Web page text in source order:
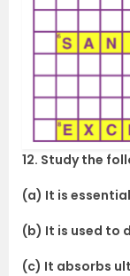
12. Study the
(a) It is
(b) It is used to
(c) It absorbs